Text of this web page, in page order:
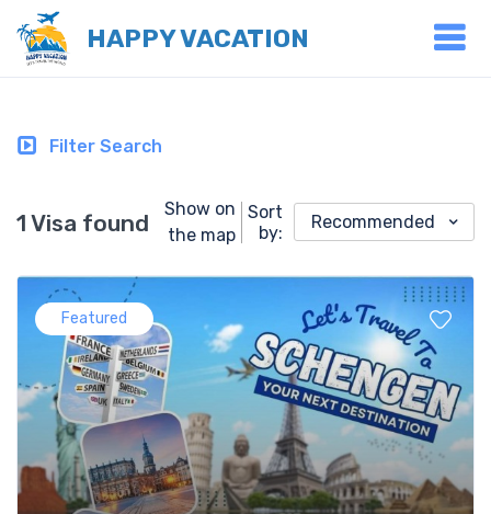
HAPPY VACATION
Filter Search
1 Visa found
Show on
the map
Sort
by:
Recommended
Featured